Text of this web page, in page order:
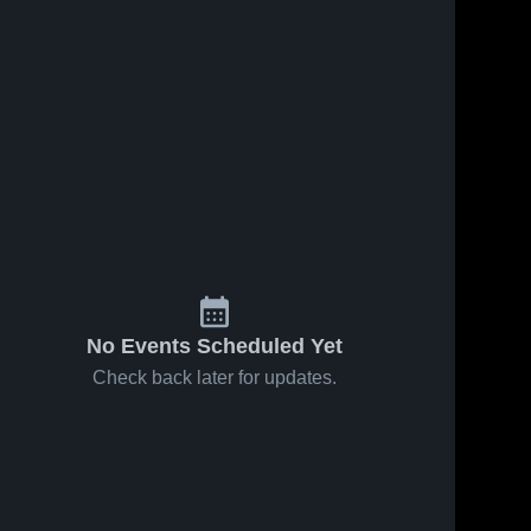
No Events Scheduled Yet
Check back later for updates.